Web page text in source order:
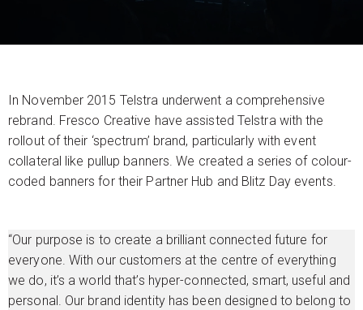
In November 2015 Telstra underwent a comprehensive
rebrand. Fresco Creative have assisted Telstra with the
rollout of their ‘spectrum’ brand, particularly with event
collateral like pullup banners. We created a series of colour-
coded banners for their Partner Hub and Blitz Day events.
“Our purpose is to create a brilliant connected future for
everyone. With our customers at the centre of everything
we do, it’s a world that’s hyper-connected, smart, useful and
personal. Our brand identity has been designed to belong to